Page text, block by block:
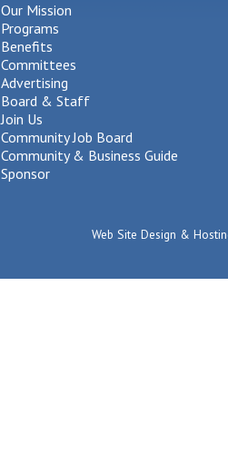
Our Mission
Programs
Benefits
Committees
Advertising
Board & Staff
Join Us
Community Job Board
Community & Business Guide
Sponsor
Web Site Design &